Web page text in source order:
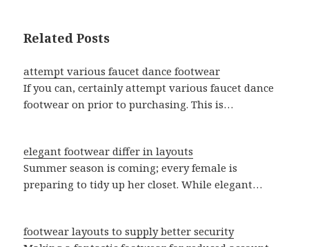
Related Posts
attempt various faucet dance footwear
If you can, certainly attempt various faucet dance
footwear on prior to purchasing. This is…
elegant footwear differ in layouts
Summer season is coming; every female is
preparing to tidy up her closet. While elegant…
footwear layouts to supply better security